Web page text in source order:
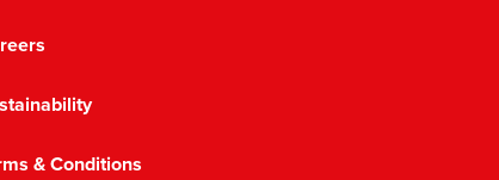
& Conditions